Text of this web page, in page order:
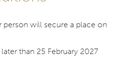
person will secure a place on
than 25 February 2027